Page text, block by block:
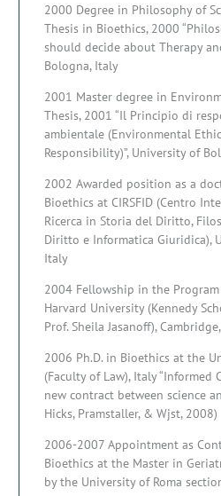
2000 Degree in Philosophy of
Thesis in Bioethics, 2000
should decide about Therapy
Bologna, Italy
2001 Master degree in
Thesis, 2001 “Il Principio di
ambientale (Environmental
Responsibility)”, University of
2002 Awarded position as a
Bioethics at CIRSFID (Centro
Ricerca in Storia del Diritto,
Diritto e Informatica Giuridica),
Italy
2004 Fellowship in the Program
Harvard University (Kennedy
Prof. Sheila Jasanoff),
2006 Ph.D. in Bioethics at the
(Faculty of Law), Italy “Informed
new contract between science
Hicks, Pramstaller, & Wjst, 2008)
2006-2007 Appointment as
Bioethics at the Master in
by the University of Roma